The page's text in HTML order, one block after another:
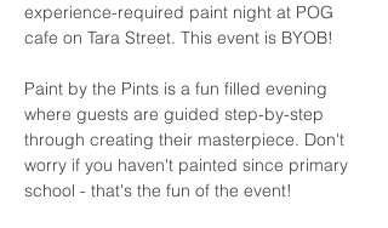
experience-required paint night at POG
cafe on Tara Street. This event is BYOB!
Paint by the Pints is a fun filled evening
where guests are guided step-by-step
through creating their masterpiece. Don't
worry if you haven't painted since primary
school - that's the fun of the event!